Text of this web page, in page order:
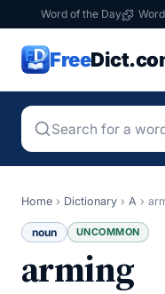
Word of the Day
Free
Home › Dictionary › A ›
noun UNCOMMON
arming